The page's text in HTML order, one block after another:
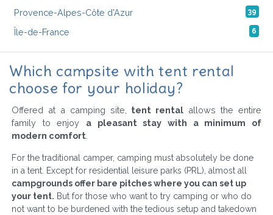
Provence-Alpes-Côte d'Azur 39
Île-de-France 6
Which campsite with tent rental
choose for your holiday?
Offered at a camping site, tent rental allows the entire
family to enjoy a pleasant stay with a minimum of
modern comfort.
For the traditional camper, camping must absolutely be done
in a tent. Except for residential leisure parks (PRL), almost all
campgrounds offer bare pitches where you can set up
your tent. But for those who want to try camping or who do
not want to be burdened with the tedious setup and takedown